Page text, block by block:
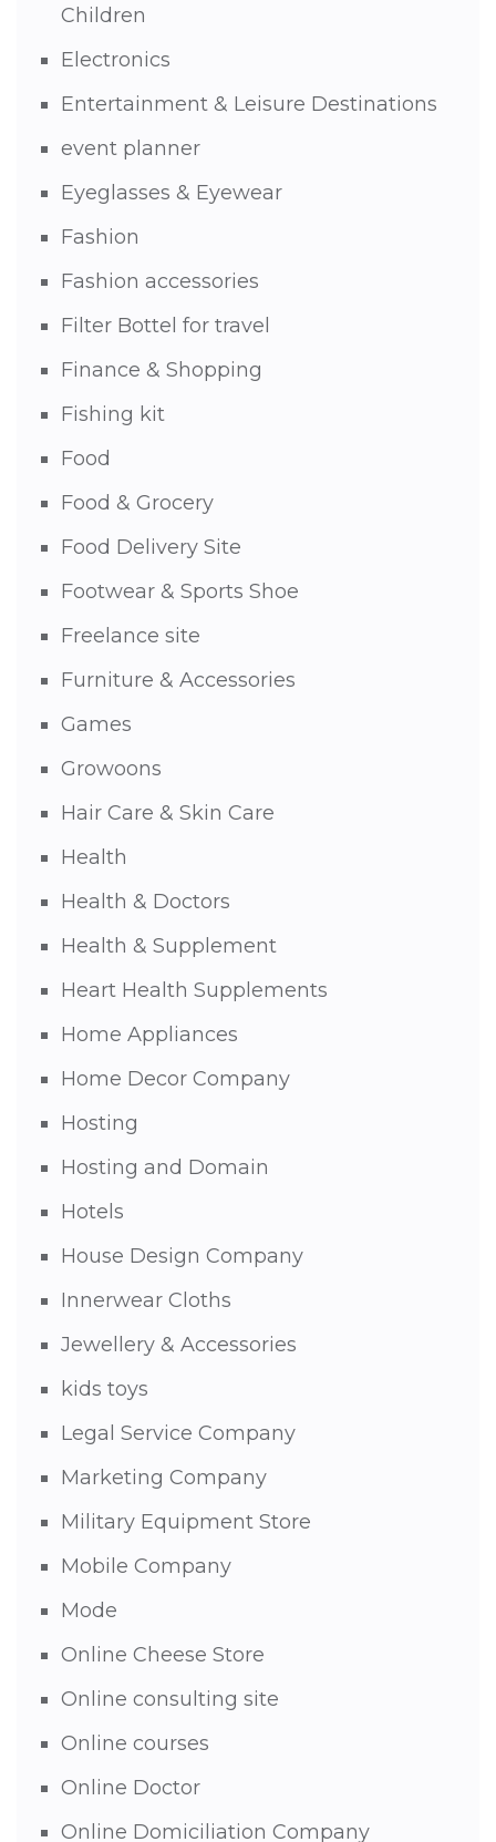
Children
Electronics
Entertainment & Leisure Destinations
event planner
Eyeglasses & Eyewear
Fashion
Fashion accessories
Filter Bottel for travel
Finance & Shopping
Fishing kit
Food
Food & Grocery
Food Delivery Site
Footwear & Sports Shoe
Freelance site
Furniture & Accessories
Games
Growoons
Hair Care & Skin Care
Health
Health & Doctors
Health & Supplement
Heart Health Supplements
Home Appliances
Home Decor Company
Hosting
Hosting and Domain
Hotels
House Design Company
Innerwear Cloths
Jewellery & Accessories
kids toys
Legal Service Company
Marketing Company
Military Equipment Store
Mobile Company
Mode
Online Cheese Store
Online consulting site
Online courses
Online Doctor
Online Domiciliation Company